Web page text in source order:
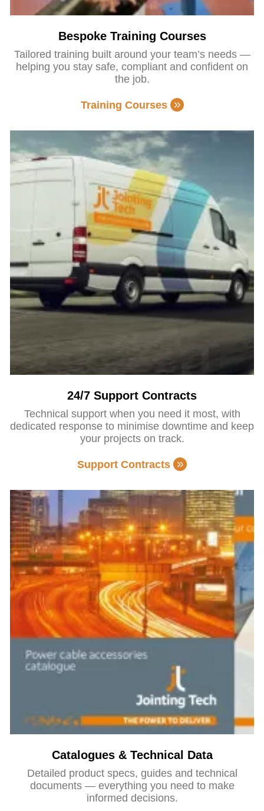
Bespoke Training Courses
Tailored training built around your team’s needs —
helping you stay safe, compliant and confident on
the job.
Training Courses
24/7 Support Contracts
Technical support when you need it most, with
dedicated response to minimise downtime and keep
your projects on track.
Support Contracts
Catalogues & Technical Data
Detailed product specs, guides and technical
documents — everything you need to make
informed decisions.